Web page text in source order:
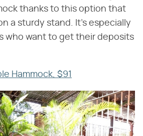
thanks to this option that
a sturdy stand. It's especially
who want to get their deposits
Hammock, $91